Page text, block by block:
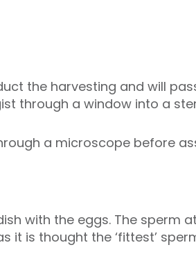
the harvesting and will
through a window into a
a microscope before
with the eggs. The sperm
it is thought the ‘fittest’